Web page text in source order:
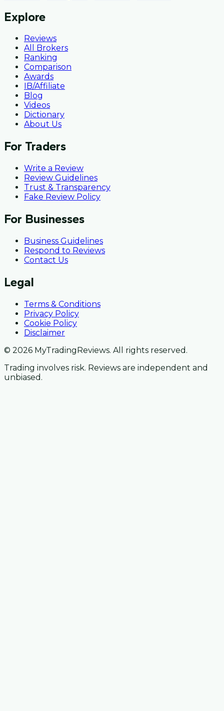
Explore
Reviews
All Brokers
Ranking
Comparison
Awards
IB/Affiliate
Blog
Videos
Dictionary
About Us
For Traders
Write a Review
Review Guidelines
Trust & Transparency
Fake Review Policy
For Businesses
Business Guidelines
Respond to Reviews
Contact Us
Legal
Terms & Conditions
Privacy Policy
Cookie Policy
Disclaimer
© 2026 MyTradingReviews. All rights reserved.
Trading involves risk. Reviews are independent and
unbiased.